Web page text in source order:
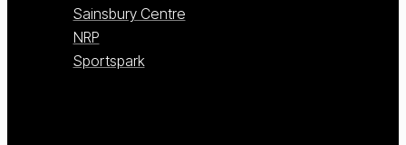
Sainsbury Centre
NRP
Sportspark